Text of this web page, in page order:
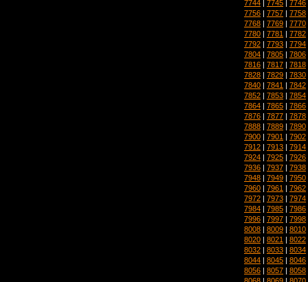
7744 7745 7746
7756 | 7757 | 7758
7768 | 7769 | 7770
7780 | 7781 | 7782
7792 | 7793 | 7794
7804 | 7805 | 7806
7816 | 7817 | 7818
7828 | 7829 | 7830
7840 | 7841 | 7842
7852 | 7853 | 7854
7864 | 7865 | 7866
7876 | 7877 | 7878
7888 | 7889 | 7890
7900 | 7901 | 7902
7912 | 7913 | 7914
7924 | 7925 | 7926
7936 | 7937 | 7938
7948 | 7949 | 7950
7960 | 7961 | 7962
7972 | 7973 | 7974
7984 | 7985 | 7986
7996 | 7997 | 7998
8008 | 8009 | 8010
8020 | 8021 | 8022
8032 | 8033 | 8034
8044 | 8045 | 8046
8056 | 8057 | 8058
8068 | 8069 | 8070